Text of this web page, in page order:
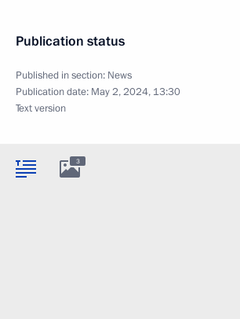
Publication status
Published in section: News
Publication date: May 2, 2024, 13:30
Text version
3